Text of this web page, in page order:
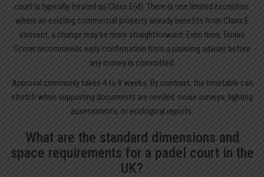
court is typically treated as Class E(d). There is one limited exception:
where an existing commercial property already benefits from Class E
consent, a change may be more straightforward. Even then, Tennis
Scorer recommends early confirmation from a planning adviser before
any money is committed.
Approval commonly takes 4 to 8 weeks. By contrast, the timetable can
stretch when supporting documents are needed: noise surveys, lighting
assessments, or ecological reports.
What are the standard dimensions and
space requirements for a padel court in the
UK?